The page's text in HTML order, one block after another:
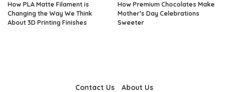
How PLA Matte Filament is
Changing the Way We Think
About 3D Printing Finishes
How Premium Chocolates Make
Mother’s Day Celebrations
Sweeter
Contact Us About Us